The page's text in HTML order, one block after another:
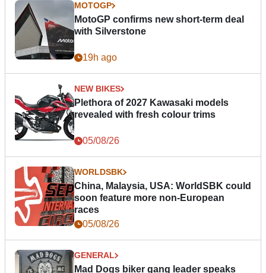
MOTOGP
MotoGP confirms new short-term deal
with Silverstone
19h ago
NEW BIKES
Plethora of 2027 Kawasaki models
revealed with fresh colour trims
05/08/26
WORLDSBK
China, Malaysia, USA: WorldSBK could
soon feature more non-European
races
05/08/26
GENERAL
Mad Dogs biker gang leader speaks